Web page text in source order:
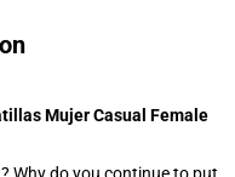
Mujer Casual Female